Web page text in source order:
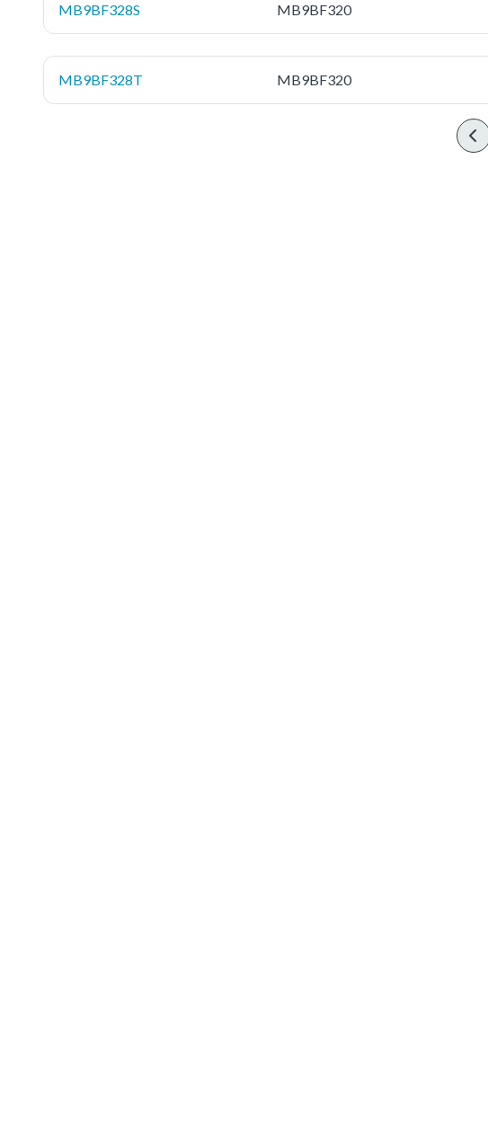
MB9BF328S MB9BF320
MB9BF328T MB9BF320